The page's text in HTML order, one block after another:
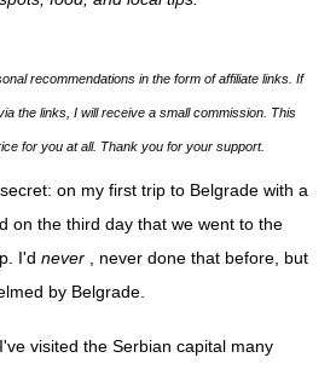
recommendations in the form of affiliate links. If
the links, I will receive a small commission. This
for you at all. Thank you for your support.
on my first trip to Belgrade with a
on the third day that we went to the
I'd never , never done that before, but
by Belgrade.
visited the Serbian capital many